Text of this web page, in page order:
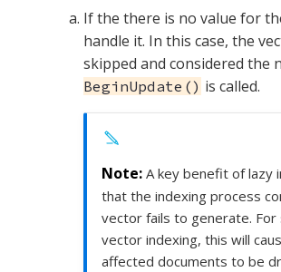
If the there is no value for
handle it. In this case, the
skipped and considered the
BeginUpdate() is called.
A key benefit of lazy
that the indexing process
vector fails to generate. For
vector indexing, this will
affected documents to be